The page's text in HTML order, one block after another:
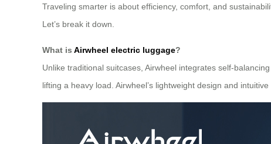
Traveling smarter is about efficiency, comfort, and
Let’s break it down.
What is Airwheel electric luggage?
Unlike traditional suitcases, Airwheel integrates self-
lifting a heavy load. Airwheel’s lightweight design and